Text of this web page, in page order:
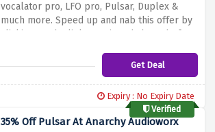
vocalator pro, LFO pro, Pulsar, Duplex &
much more. Speed up and nab this offer by
clicking on the link mentioned above before
Get Deal
Expiry : No Expiry Date
Verified
35% Off Pulsar At Anarchy Audioworx